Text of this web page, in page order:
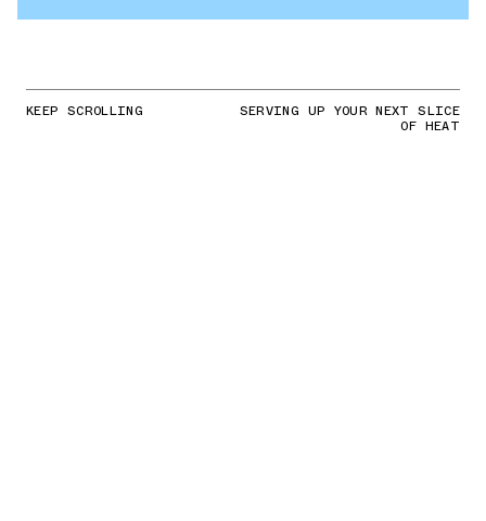
KEEP SCROLLING SERVING UP YOUR NEXT SLICE
OF HEAT